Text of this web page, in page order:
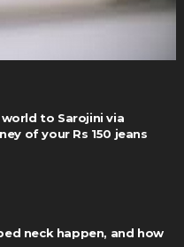
to Sarojini via
of your Rs 150 jeans
neck happen, and how